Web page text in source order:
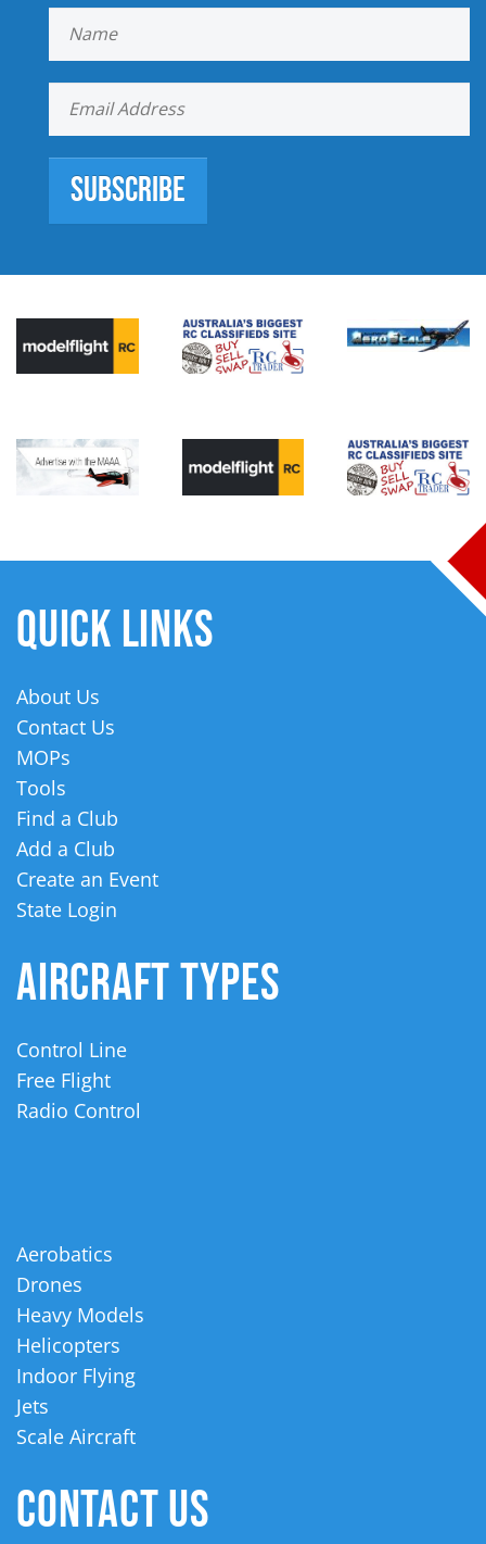
Subscribe
QUICK LINKS
About Us
Contact Us
MOPs
Tools
Find a Club
Add a Club
Create an Event
State Login
AIRCRAFT TYPES
Control Line
Free Flight
Radio Control
Aerobatics
Drones
Heavy Models
Helicopters
Indoor Flying
Jets
Scale Aircraft
CONTACT US